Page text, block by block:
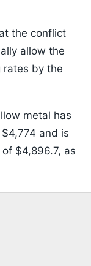
the conflict
allow the
rates by the
metal has
and is
$4,896.7, as